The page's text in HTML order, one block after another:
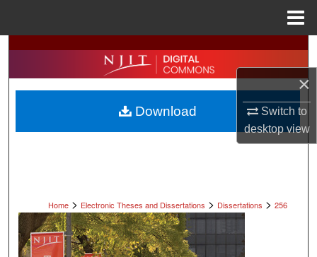
×
Switch to
desktopview
Search
Browse All Collections
My Account
Home > Electronic Theses and Dissertations > Dissertations > 256
Download